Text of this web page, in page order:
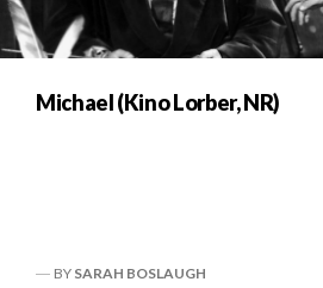
Michael (Kino Lorber, NR)
BY SARAH BOSLAUGH